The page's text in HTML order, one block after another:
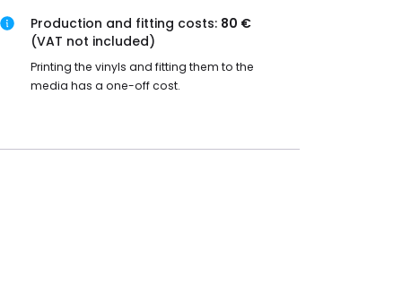
Production and fitting costs: 80 €
(VAT not included)
Printing the vinyls and fitting them to the
media has a one-off cost.